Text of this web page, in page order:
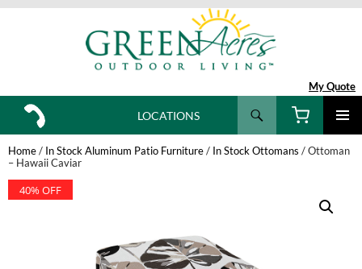
My Quote
Search
SKIP
TO
CONTENT
LOCATIONS
Home/ In Stock Aluminum Patio Furniture/ In Stock Ottomans / Ottoman
– Hawaii Caviar
40% OFF